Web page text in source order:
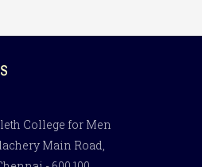
College for Men
Main Road,